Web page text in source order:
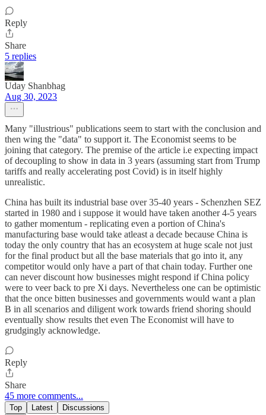
Reply
Share
5 replies
Uday Shanbhag
Aug 30, 2023
Many "illustrious" publications seem to start with the conclusion and
then wing the "data" to support it. The Economist seems to be
joining that category. The premise of the article i.e expecting impact
of decoupling to show in data in 3 years (assuming start from Trump
tariffs and really accelerating post Covid) is in itself highly
unrealistic.
China has built its industrial base over 35-40 years - Schenzhen SEZ
started in 1980 and i suppose it would have taken another 4-5 years
to gather momentum - replicating even a portion of China's
manufacturing base would take atleast a decade because China is
today the only country that has an ecosystem at huge scale not just
for the final product but all the base materials that go into it, any
competitor would only have a part of that chain today. Further one
can never discount how businesses might respond if China policy
were to veer back to pre Xi days. Nevertheless one can be optimistic
that the once bitten businesses and governments would want a plan
B in all scenarios and diligent work towards friend shoring should
eventually show results thet even The Economist will have to
grudgingly acknowledge.
Reply
Share
45 more comments...
Top Latest Discussions